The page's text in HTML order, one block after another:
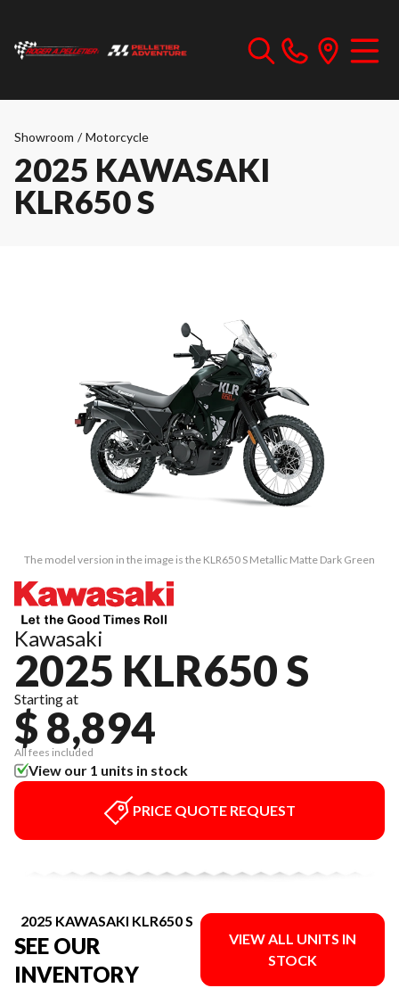
Showroom / Motorcycle
2025 KAWASAKI
KLR650 S
The model version in the image is the KLR650 S Metallic Matte Dark Green
Kawasaki
2025 KLR650 S
Starting at
$ 8,894
All fees included
View our 1 units in stock
PRICE QUOTE REQUEST
2025 KAWASAKI KLR650 S
SEE OUR
INVENTORY
VIEW ALL UNITS IN
STOCK